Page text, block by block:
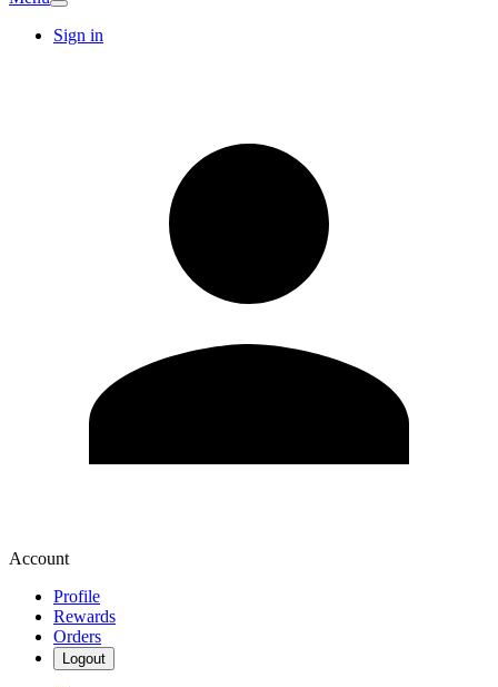
Sign in
Account
Profile
Rewards
Orders
Logout